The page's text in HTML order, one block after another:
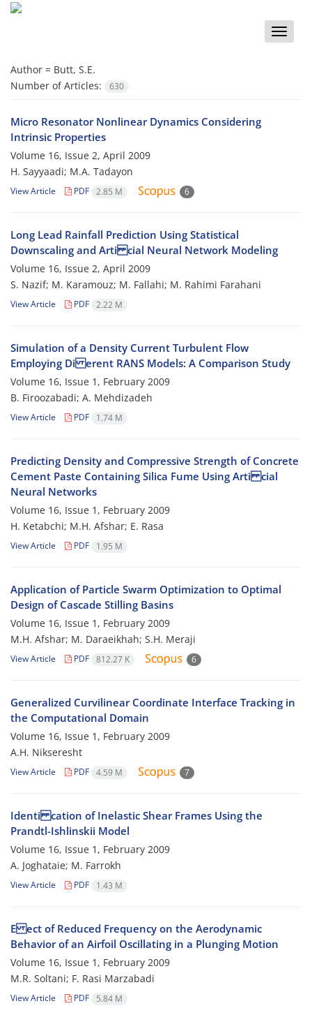
Toggle
Author = Butt, S.E.
Number of Articles:
630
Micro Resonator Nonlinear Dynamics Considering
Intrinsic Properties
Volume 16, Issue 2, April 2009
H. Sayyaadi; M.A. Tadayon
View Article PDF 2.85 M 6
Long Lead Rainfall Prediction Using Statistical
Downscaling and Arti cial Neural Network Modeling
Volume 16, Issue 2, April 2009
S. Nazif; M. Karamouz; M. Fallahi; M. Rahimi Farahani
View Article PDF 2.22 M
Simulation of a Density Current Turbulent Flow
Employing Di erent RANS Models: A Comparison Study
Volume 16, Issue 1, February 2009
B. Firoozabadi; A. Mehdizadeh
View Article PDF 1.74 M
Predicting Density and Compressive Strength of Concrete
Cement Paste Containing Silica Fume Using Arti cial
Neural Networks
Volume 16, Issue 1, February 2009
H. Ketabchi; M.H. Afshar; E. Rasa
View Article PDF 1.95 M
Application of Particle Swarm Optimization to Optimal
Design of Cascade Stilling Basins
Volume 16, Issue 1, February 2009
M.H. Afshar; M. Daraeikhah; S.H. Meraji
View Article PDF 812.27 K 6
Generalized Curvilinear Coordinate Interface Tracking in
the Computational Domain
Volume 16, Issue 1, February 2009
A.H. Nikseresht
View Article PDF 4.59 M 7
Identi cation of Inelastic Shear Frames Using the
Prandtl-Ishlinskii Model
Volume 16, Issue 1, February 2009
A. Joghataie; M. Farrokh
View Article PDF 1.43 M
E ect of Reduced Frequency on the Aerodynamic
Behavior of an Airfoil Oscillating in a Plunging Motion
Volume 16, Issue 1, February 2009
M.R. Soltani; F. Rasi Marzabadi
View Article PDF 5.84 M